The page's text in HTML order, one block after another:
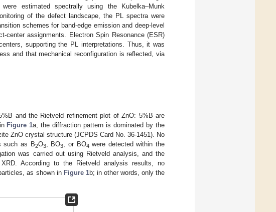
estimated spectrally using the Kubelka–Munk
of the defect landscape, the PL spectra were
schemes for band-edge emission and deep-level
center assignments. Electron Spin Resonance (ESR)
supporting the PL interpretations. Thus, it was
and that mechanical reconfiguration is reflected, via
and the Rietveld refinement plot of ZnO: 5%B are
Figure 1a, the diffraction pattern is dominated by the
ZnO crystal structure (JCPDS Card No. 36-1451). No
such as B2O3, BO3 , or BO4 were detected within the
was carried out using Rietveld analysis, and the
According to the Rietveld analysis results, no
as shown in Figure 1b; in other words, only the